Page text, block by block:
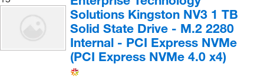
Solutions Kingston NV3 1 TB
Solid State Drive - M.2 2280
Internal - PCI Express NVMe
(PCI Express NVMe 4.0 x4)